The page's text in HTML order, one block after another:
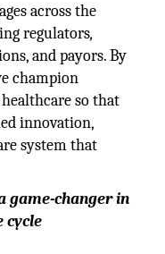
across the
regulators,
and payors. By
champion
so that
innovation,
system that
game-changer in
cycle